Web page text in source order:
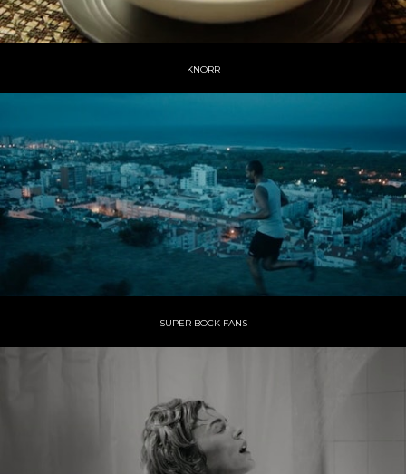
KNORR
SUPER BOCK FANS